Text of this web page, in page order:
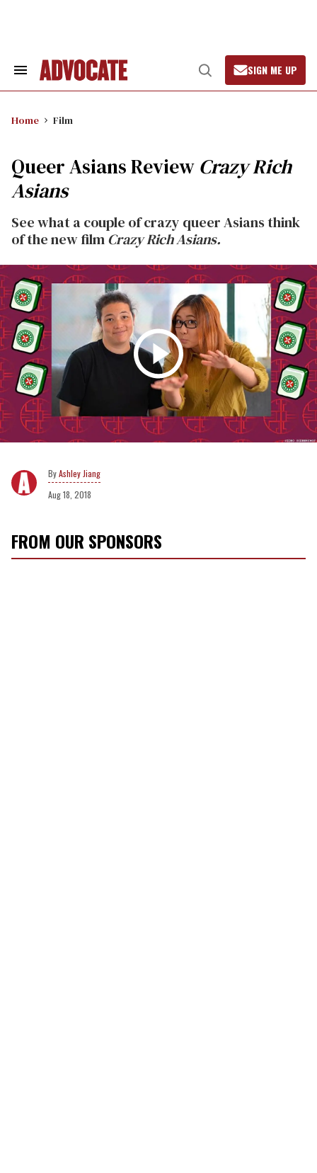
Search
Open
Search
SIGN ME UP
Home Film
Queer Asians Review Crazy Rich
Asians
See what a couple of crazy queer Asians think
of the new filmCrazy Rich Asians.
Ashley Jiang
Aug 18, 2018
FROM OUR SPONSORS